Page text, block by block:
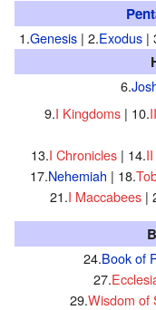
1.Genesis| 2.Exodus|
6.
9.I Kingdoms | 10.
13.I Chronicles | 14.
17.Nehemiah | 18.
21.I Maccabees|
24.Book of
27.
29.Wisdom of